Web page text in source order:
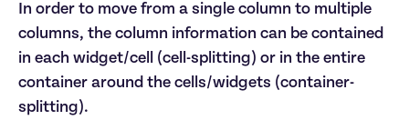
In order to move from a single column to multiple
columns, the column information can be contained
in each widget/cell (cell-splitting) or in the entire
container around the cells/widgets (container-
splitting).